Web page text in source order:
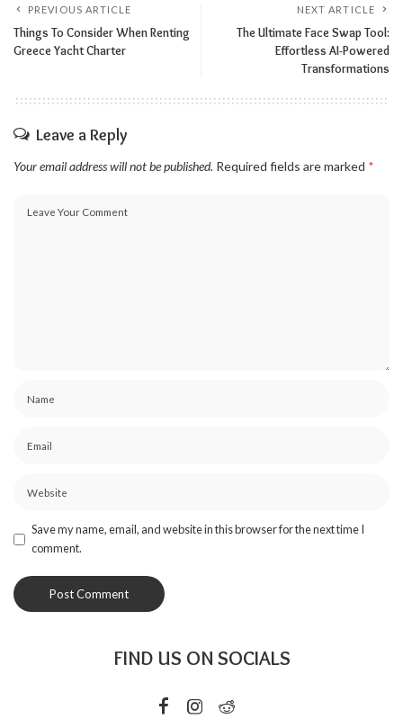
PREVIOUS ARTICLE
Things To Consider When Renting
Greece Yacht Charter
NEXT ARTICLE
The Ultimate Face Swap Tool:
Effortless AI-Powered
Transformations
Leave a Reply
Your email address will not be published. Required fields are marked *
Save my name, email, and website in this browser for the next time I
comment.
FIND US ON SOCIALS